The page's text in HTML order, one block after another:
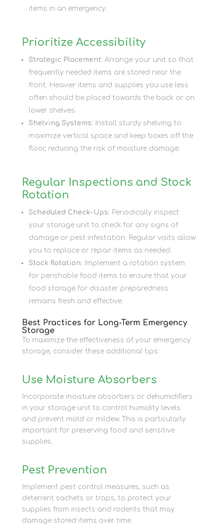
items in an emergency.
Prioritize Accessibility
Strategic Placement: Arrange your unit so that
frequently needed items are stored near the
front. Heavier items and supplies you use less
often should be placed towards the back or on
lower shelves.
Shelving Systems: Install sturdy shelving to
maximize vertical space and keep boxes off the
floor, reducing the risk of moisture damage.
Regular Inspections and Stock
Rotation
Scheduled Check-Ups: Periodically inspect
your storage unit to check for any signs of
damage or pest infestation. Regular visits allow
you to replace or repair items as needed.
Stock Rotation: Implement a rotation system
for perishable food items to ensure that your
food storage for disaster preparedness
remains fresh and effective.
Best Practices for Long-Term Emergency
Storage
To maximize the effectiveness of your emergency
storage, consider these additional tips:
Use Moisture Absorbers
Incorporate moisture absorbers or dehumidifiers
in your storage unit to control humidity levels
and prevent mold or mildew. This is particularly
important for preserving food and sensitive
supplies.
Pest Prevention
Implement pest control measures, such as
deterrent sachets or traps, to protect your
supplies from insects and rodents that may
damage stored items over time.